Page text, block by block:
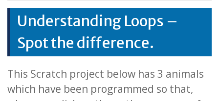
Understanding Loops –
Spot the difference.
This Scratch project below has 3 animals
which have been programmed so that,